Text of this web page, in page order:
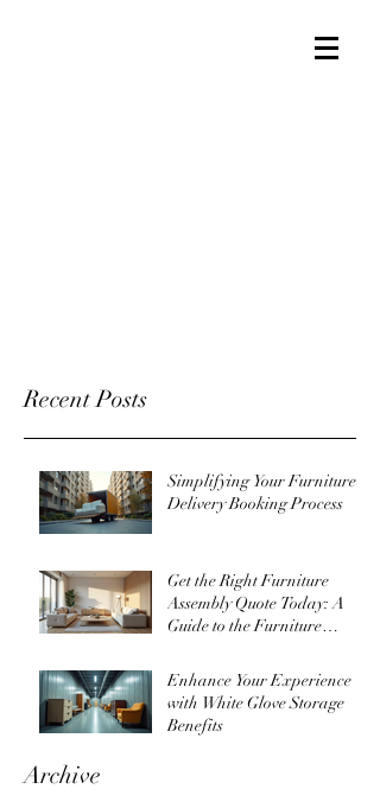
Recent Posts
Simplifying Your Furniture
Delivery Booking Process
Get the Right Furniture
Assembly Quote Today: A
Guide to the Furniture
Enhance Your Experience
with White Glove Storage
Benefits
Archive